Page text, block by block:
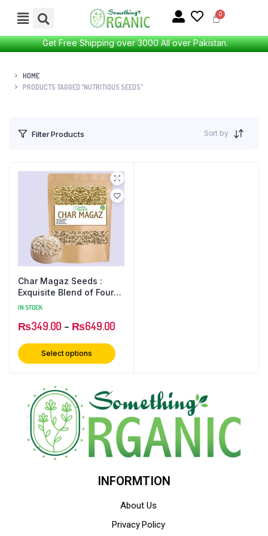
Get Free Shipping over 3000 All over Pakistan.
HOME
PRODUCTS TAGGED “NUTRITIOUS SEEDS”
Filter Products Sort by
Char Magaz Seeds :
Exquisite Blend of Four
Nutritious Seeds for
IN STOCK
₨349.00 – ₨649.00
Select options
INFORMTION
About Us
Privacy Policy